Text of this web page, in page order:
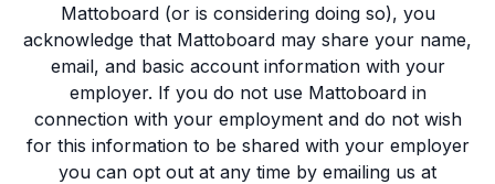
Mattoboard (or is considering doing so), you
acknowledge that Mattoboard may share your name,
email, and basic account information with your
employer. If you do not use Mattoboard in
connection with your employment and do not wish
for this information to be shared with your employer
you can opt out at any time by emailing us at